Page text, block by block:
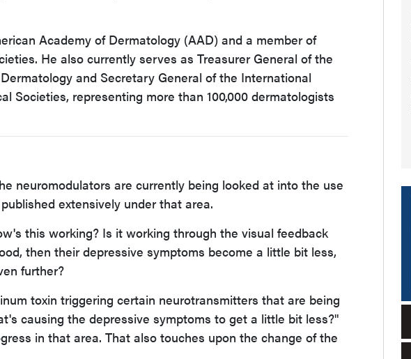
Academy of Dermatology (AAD) and a member of
He also currently serves as Treasurer General of the
and Secretary General of the International
Societies, representing more than 100,000 dermatologists
neuromodulators are currently being looked at into the use
extensively under that area.
this working? Is it working through the visual feedback
then their depressive symptoms become a little bit less,
further?
toxin triggering certain neurotransmitters that are being
causing the depressive symptoms to get a little bit less?"
in that area. That also touches upon the change of the